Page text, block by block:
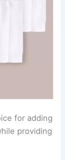
for adding
providing